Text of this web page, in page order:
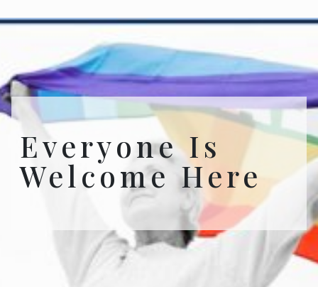
Everyone Is
Welcome Here